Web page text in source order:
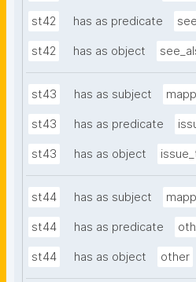
st42 has as predicate
st42 has as object
st43 has as subject
st43 has as predicate
st43 has as object
st44 has as subject
st44 has as predicate
st44 has as object other